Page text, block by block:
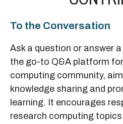
To the Conversation
Ask a question or answer
the go-to Q&A platform
computing community,
knowledge sharing and
learning. It encourages
research computing